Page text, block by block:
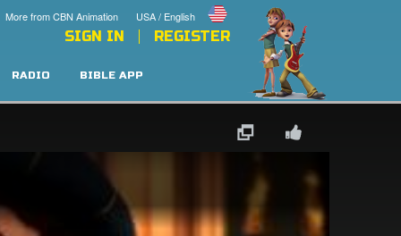
USA / English
More from CBN Animation
SIGN IN REGISTER
RADIO BIBLE APP